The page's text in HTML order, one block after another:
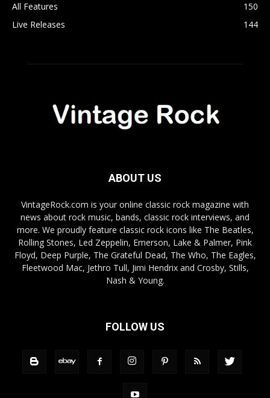
All Features
150
Live Releases
144
ABOUT US
VintageRock.com is your online classic rock magazine with
news about rock music, bands, classic rock interviews, and
more. We proudly feature classic rock icons like The Beatles,
Rolling Stones, Led Zeppelin, Emerson, Lake & Palmer, Pink
Floyd, Deep Purple, The Grateful Dead, The Who, The Eagles,
Fleetwood Mac, Jethro Tull, Jimi Hendrix and Crosby, Stills,
Nash & Young.
FOLLOW US